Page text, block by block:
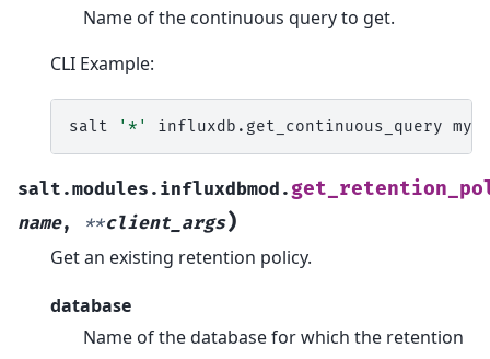
Name of the continuous query to get.
CLI Example:
salt '*' influxdb.get_continuous_query
salt.modules.influxdbmod.
name, **client_args)
Get an existing retention policy.
database
Name of the database for which the retention